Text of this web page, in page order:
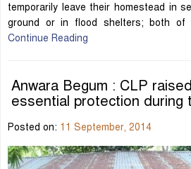
temporarily leave their homestead in
ground or in flood shelters; both
Continue Reading
Anwara Begum : CLP
essential protection during
Posted on: 11 September, 2014